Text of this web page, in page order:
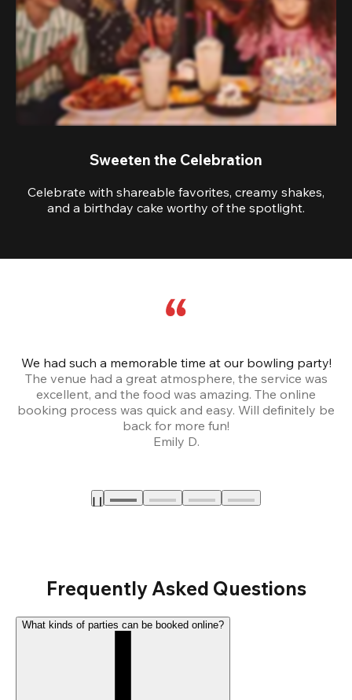
Sweeten the Celebration
Celebrate with shareable favorites, creamy shakes,
and a birthday cake worthy of the spotlight.
We had such a memorable time at our bowling party!
The venue had a great atmosphere, the service was
excellent, and the food was amazing. The online
booking process was quick and easy. Will definitely be
back for more fun!
Emily D.
Frequently Asked Questions
What kinds of parties can be booked online?